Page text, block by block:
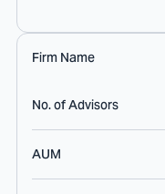
Firm Name
No. of Advisors
AUM